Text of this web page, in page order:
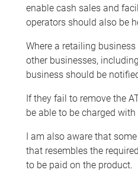
enable cash sales and
operators should also be
Where a retailing
other businesses,
business should be
If they fail to remove the
be able to be charged with
I am also aware that
that resembles the
to be paid on the product.